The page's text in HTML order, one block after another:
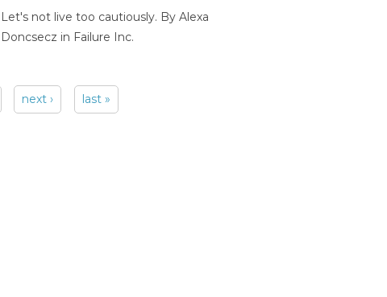
Let's not live too cautiously. By Alexa
Doncsecz in Failure Inc.
next › last »